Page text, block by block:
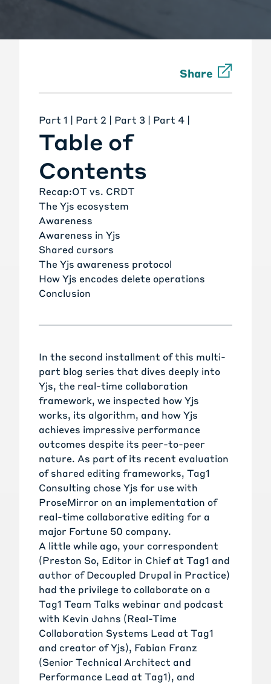
Share
Part 1 | Part 2 | Part 3 | Part 4 |
Table of
Contents
Recap:OT vs. CRDT
The Yjs ecosystem
Awareness
Awareness in Yjs
Shared cursors
The Yjs awareness protocol
How Yjs encodes delete operations
Conclusion
In the second installment of this multi-
part blog series that dives deeply into
Yjs, the real-time collaboration
framework, we inspected how Yjs
works, its algorithm, and how Yjs
achieves impressive performance
outcomes despite its peer-to-peer
nature. As part ofits recent evaluation
of shared editing frameworks, Tag1
Consulting chose Yjs for use with
ProseMirror on an implementation of
real-time collaborative editing for a
major Fortune 50 company.
A little while ago, your correspondent
(Preston So, Editor in Chief at Tag1 and
author ofDecoupled Drupal in Practice)
had the privilege to collaborate on a
Tag1 Team Talks webinar and podcast
with Kevin Jahns (Real-Time
Collaboration Systems Lead at Tag1
and creator of Yjs), Fabian Franz
(Senior Technical Architect and
Performance Lead at Tag1), and